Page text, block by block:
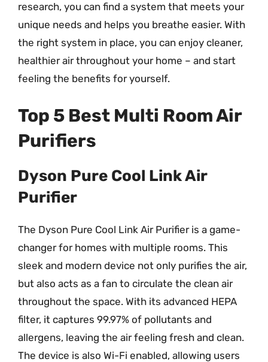
research, you can find a system that meets your
unique needs and helps you breathe easier. With
the right system in place, you can enjoy cleaner,
healthier air throughout your home – and start
feeling the benefits for yourself.
Top 5 Best Multi Room Air
Purifiers
Dyson Pure Cool Link Air
Purifier
The Dyson Pure Cool Link Air Purifier is a game-
changer for homes with multiple rooms. This
sleek and modern device not only purifies the air,
but also acts as a fan to circulate the clean air
throughout the space. With its advanced HEPA
filter, it captures 99.97% of pollutants and
allergens, leaving the air feeling fresh and clean.
The device is also Wi-Fi enabled, allowing users